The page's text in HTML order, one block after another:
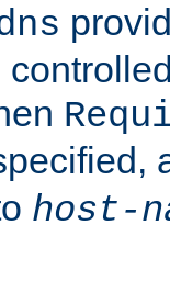
host-